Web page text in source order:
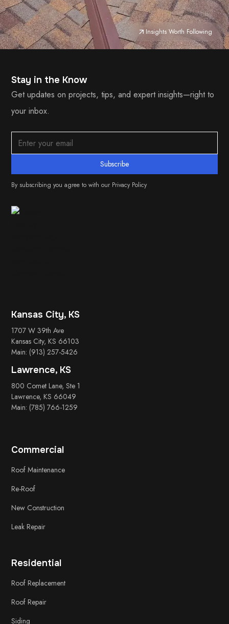
Insights Worth Following
Stay in the Know
Get updates on projects, tips, and expert insights—right to
your inbox.
By subscribing you agree to with our Privacy Policy
Kansas City, KS
1707 W 39th Ave
Kansas City, KS 66103
Main: (913) 257-5426
Lawrence, KS
800 Comet Lane, Ste 1
Lawrence, KS 66049
Main: (785) 766-1259
Commercial
Roof Maintenance
Re-Roof
New Construction
Leak Repair
Residential
Roof Replacement
Roof Repair
Siding